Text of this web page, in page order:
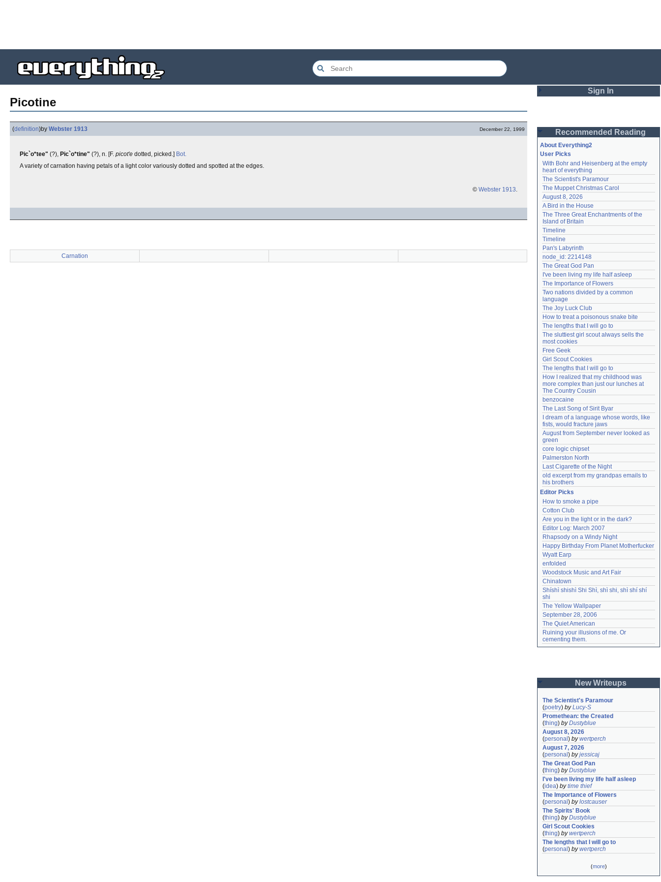
Picotine
(definition)by Webster 1913 December 22, 1999
Pic`o*tee" (?), Pic`o*tine" (?), n. [F. picot'e dotted, picked.] Bot.
A variety of carnation having petals of a light color variously dotted and spotted at the edges.
© Webster 1913.
Carnation
Sign In
Password
Remember me
Login
Lost password?
Create an account
Need help?accounthelp@everything2.com
Recommended Reading
About Everything2
User Picks
With Bohr and Heisenberg at the empty
heart of everything
The Scientist's Paramour
The Muppet Christmas Carol
August 8, 2026
A Bird in the House
The Three Great Enchantments of the
Island of Britain
Timeline
Timeline
Pan's Labyrinth
node_id: 2214148
The Great God Pan
I've been living my life half asleep
The Importance of Flowers
Two nations divided by a common
language
The Joy Luck Club
How to treat a poisonous snake bite
The lengths that I will go to
The sluttiest girl scout always sells the
most cookies
Free Geek
Girl Scout Cookies
The lengths that I will go to
How I realized that my childhood was
more complex than just our lunches at
The Country Cousin
benzocaine
The Last Song of Sirit Byar
I dream of a language whose words, like
fists, would fracture jaws
August from September never looked as
green
core logic chipset
Palmerston North
Last Cigarette of the Night
old excerpt from my grandpas emails to
his brothers
Editor Picks
How to smoke a pipe
Cotton Club
Are you in the light or in the dark?
Editor Log: March 2007
Rhapsody on a Windy Night
Happy Birthday From Planet Motherfucker
Wyatt Earp
enfolded
Woodstock Music and Art Fair
Chinatown
Shíshì shishì Shi Shì, shì shi, shì shí shí
shi
The Yellow Wallpaper
September 28, 2006
The Quiet American
Ruining your illusions of me. Or
cementing them.
New Writeups
The Scientist's Paramour
(poetry) byLucy-S
Promethean: the Created
(thing) byDustyblue
August 8, 2026
(personal ) bywertperch
August 7, 2026
(personal ) byjessicaj
The Great God Pan
(thing) byDustyblue
I've been living my life half asleep
(idea) bytime thief
The Importance of Flowers
(personal ) bylostcauser
The Spirits' Book
(thing) byDustyblue
Girl Scout Cookies
(thing) bywertperch
The lengths that I will go to
(personal ) bywertperch
(more)